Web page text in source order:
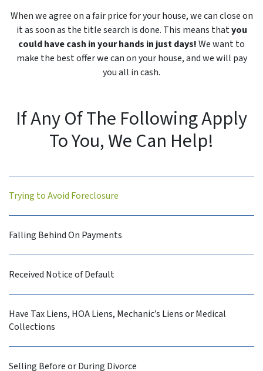
When we agree on a fair price for your house, we can close on
it as soon as the title search is done. This means thatyou
could have cash in your hands in just days!We want to
make the best offer we can on your house, and we will pay
you all in cash.
If Any Of The Following Apply
To You, We Can Help!
Trying to Avoid Foreclosure
Falling Behind On Payments
Received Notice of Default
Have Tax Liens, HOA Liens, Mechanic’s Liens or Medical
Collections
Selling Before or During Divorce